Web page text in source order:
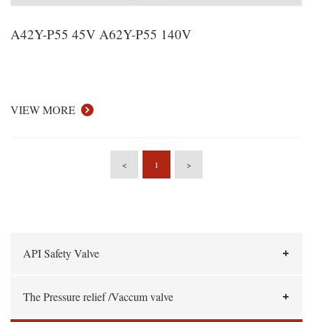
API Safety Valve
The Pressure relief /Vaccum valve
A42Y-P55 45V A62Y-P55 140V
VIEW MORE
< 1 >